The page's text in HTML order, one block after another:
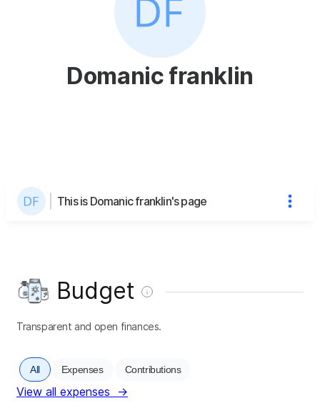
Domanic franklin
This is Domanic franklin's page
Budget
Transparent and open finances.
All Expenses Contributions
View all expenses →